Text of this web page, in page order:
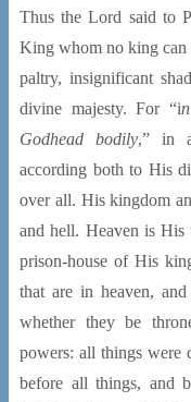
Thus the Lord said to
King whom no king can
paltry, insignificant
divine majesty. For “i
Godhead bodily,” in
according both to His
over all. His kingdom
and hell. Heaven is
prison-house of His
that are in heaven,
whether they be
powers: all things
before all things, and